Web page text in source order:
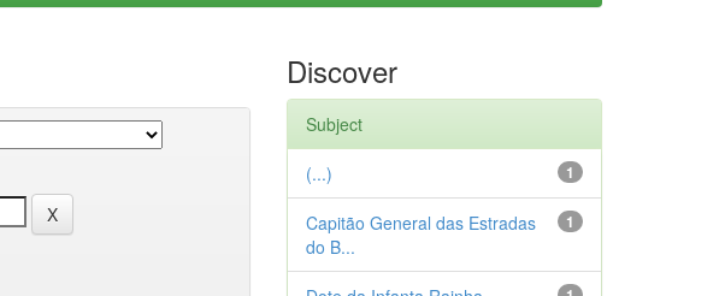
Discover
Subject
1
(...)
1
Capitão General das Estradas
do B...